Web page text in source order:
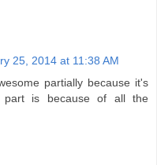
25, 2014 at 11:38 AM
partially because it's
is because of all the